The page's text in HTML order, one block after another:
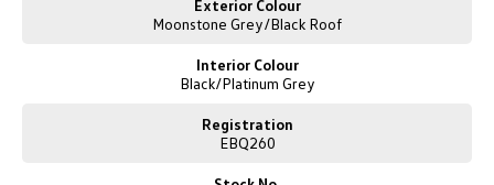
Exterior Colour
Moonstone Grey/Black Roof
Interior Colour
Black/Platinum Grey
Registration
EBQ260